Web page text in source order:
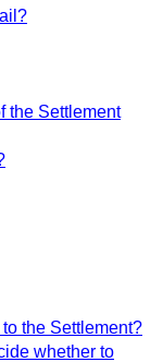
the Settlement
the Settlement?
whether to